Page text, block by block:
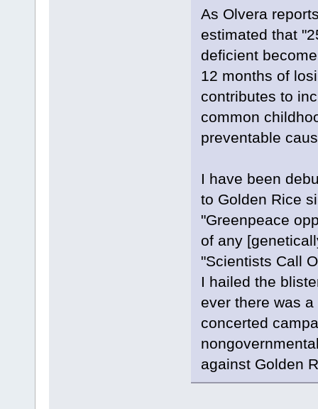
As Olvera
estimated that
deficient
12 months of
contributes to
common
preventable
I have been
to Golden Rice
"Greenpeace
of any
"Scientists Call
I hailed the
ever there was
concerted
against Golden